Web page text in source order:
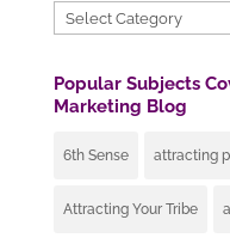
Categories
Popular Subjects
Marketing Blog
6th Sense attracting
Attracting Your Tribe